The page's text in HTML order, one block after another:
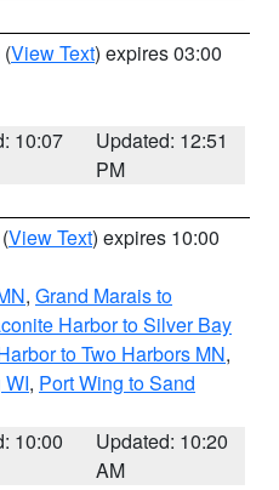
(View Text) expires 03:00
10:07
Updated: 12:51
PM
(View Text) expires 10:00
, Grand Marais to
Harbor to Silver Bay
to Two Harbors MN,
, Port Wing to Sand
10:00
Updated: 10:20
AM